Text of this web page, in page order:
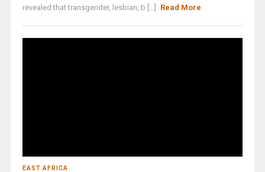
revealed that transgender, lesbian, b [...]
Read More
EAST AFRICA